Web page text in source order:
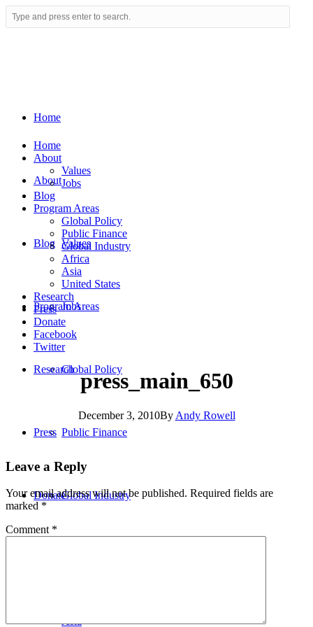
Home
About
Values
Jobs
Blog
Program Areas
Global Policy
Public Finance
Global Industry
Asia
Research
Press
Donate
Home
About
Values
Jobs
Blog
Program Areas
Global Policy
Public Finance
Global Industry
Africa
Asia
United States
Research
Press
Donate
Facebook
Twitter
press_main_650
December 3, 2010By Andy Rowell
Leave a Reply
Your email address will not be published. Required fields are
marked *
Comment *